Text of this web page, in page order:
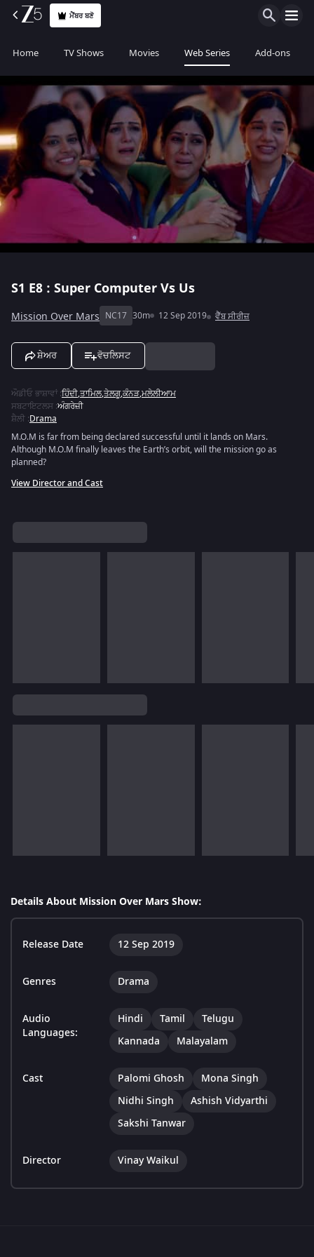
ਮੈਂਬਰ ਬਣੋ
Home TV Shows Movies Web Series Add-ons
S1 E8 : Super Computer Vs Us
Mission Over Mars NC17 30m 12 Sep 2019 ਵੈੱਬ ਸੀਰੀਜ਼
ਸ਼ੇਅਰ ਵੋਚਲਿਸਟ
ਔਡੀਓ ਭਾਸ਼ਾਵਾਂ:ਹਿੰਦੀ,ਤਾਮਿਲ,ਤੇਲਗੂ,ਕੰਨੜ,ਮਲੇਲੀਆਮ
ਸਬਟਾਇਟਲਸ :ਅੰਗਰੇਜ਼ੀ
ਸ਼ੈਲੀ :Drama
M.O.M is far from being declared successful until it lands on Mars.
Although M.O.M finally leaves the Earth’s orbit, will the mission go as
planned?
View Director and Cast
Details About Mission Over Mars Show:
Release Date 12 Sep 2019
Genres Drama
Audio
Languages:
Hindi Tamil
Telugu
Kannada
Malayalam
Cast Palomi Ghosh
Mona Singh
Nidhi Singh
Ashish Vidyarthi
Sakshi Tanwar
Director Vinay Waikul